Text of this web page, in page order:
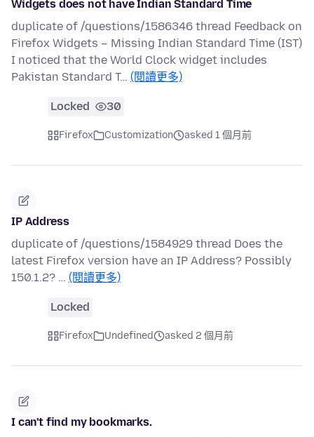
Widgets does not have Indian Standard Time
duplicate of /questions/1586346 thread Feedback on
Firefox Widgets – Missing Indian Standard Time (IST)
I noticed that the World Clock widget includes
Pakistan Standard T… (閱讀更多)
Locked 30
Firefox Customization asked 1 個月前
IP Address
duplicate of /questions/1584929 thread Does the
latest Firefox version have an IP Address? Possibly
150.1.2? … (閱讀更多)
Locked
Firefox Undefined asked 2 個月前
I can't find my bookmarks.